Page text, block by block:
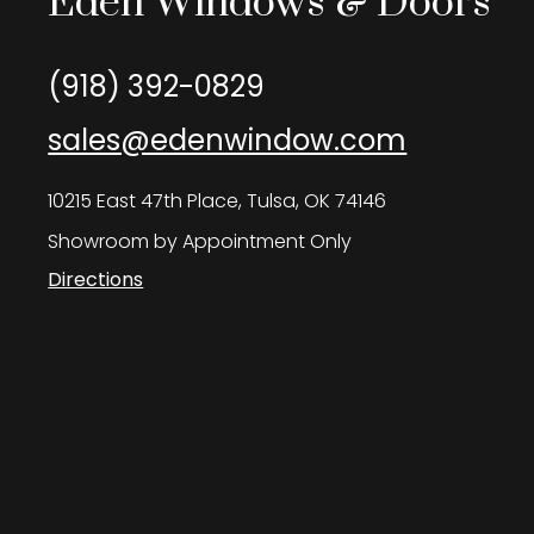
(918) 392-0829
sales@edenwindow.com
10215 East 47th Place, Tulsa, OK 74146
Showroom by Appointment Only
Directions